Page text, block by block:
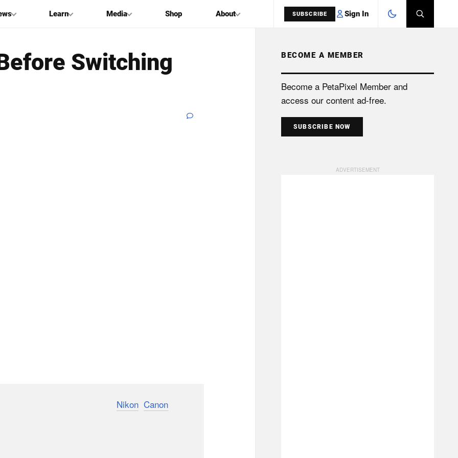
Learn Media Shop About SUBSCRIBE Sign In
SEARCH
Switching
Nikon Canon
BECOME A MEMBER
Become a PetaPixel Member and
access our content ad-free.
SUBSCRIBE NOW